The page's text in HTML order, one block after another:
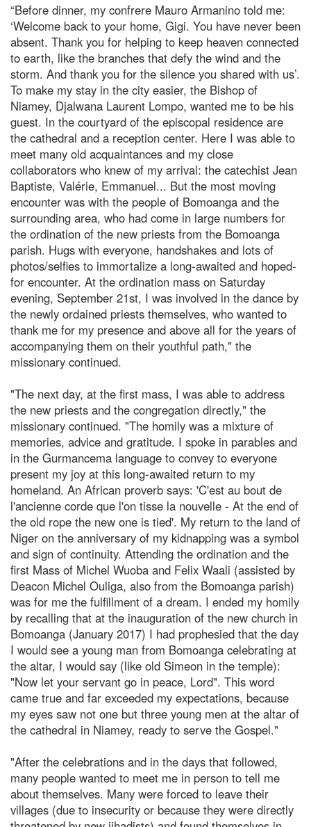
“Before dinner, my confrere Mauro Armanino told me:
‘Welcome back to your home, Gigi. You have never been
absent. Thank you for helping to keep heaven connected
to earth, like the branches that defy the wind and the
storm. And thank you for the silence you shared with us’.
To make my stay in the city easier, the Bishop of
Niamey, Djalwana Laurent Lompo, wanted me to be his
guest. In the courtyard of the episcopal residence are
the cathedral and a reception center. Here I was able to
meet many old acquaintances and my close
collaborators who knew of my arrival: the catechist Jean
Baptiste, Valérie, Emmanuel... But the most moving
encounter was with the people of Bomoanga and the
surrounding area, who had come in large numbers for
the ordination of the new priests from the Bomoanga
parish. Hugs with everyone, handshakes and lots of
photos/selfies to immortalize a long-awaited and hoped-
for encounter. At the ordination mass on Saturday
evening, September 21st, I was involved in the dance by
the newly ordained priests themselves, who wanted to
thank me for my presence and above all for the years of
accompanying them on their youthful path," the
missionary continued.
"The next day, at the first mass, I was able to address
the new priests and the congregation directly," the
missionary continued. "The homily was a mixture of
memories, advice and gratitude. I spoke in parables and
in the Gurmancema language to convey to everyone
present my joy at this long-awaited return to my
homeland. An African proverb says: 'C'est au bout de
l'ancienne corde que l'on tisse la nouvelle - At the end of
the old rope the new one is tied'. My return to the land of
Niger on the anniversary of my kidnapping was a symbol
and sign of continuity. Attending the ordination and the
first Mass of Michel Wuoba and Felix Waali (assisted by
Deacon Michel Ouliga, also from the Bomoanga parish)
was for me the fulfillment of a dream. I ended my homily
by recalling that at the inauguration of the new church in
Bomoanga (January 2017) I had prophesied that the day
I would see a young man from Bomoanga celebrating at
the altar, I would say (like old Simeon in the temple):
"Now let your servant go in peace, Lord". This word
came true and far exceeded my expectations, because
my eyes saw not one but three young men at the altar of
the cathedral in Niamey, ready to serve the Gospel."
"After the celebrations and in the days that followed,
many people wanted to meet me in person to tell me
about themselves. Many were forced to leave their
villages (due to insecurity or because they were directly